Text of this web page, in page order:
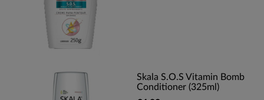
Skala S.O.S Vitamin Bomb
Conditioner (325ml)